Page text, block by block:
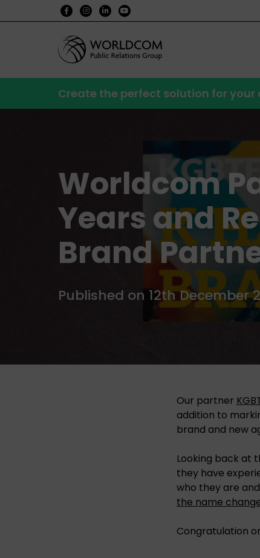
Create the perfect solution for
Worldcom
Years and
Brand
Published on 12th December
Our partner
addition to
brand and new
Looking back at
they have
who they are
the name
Congratulation